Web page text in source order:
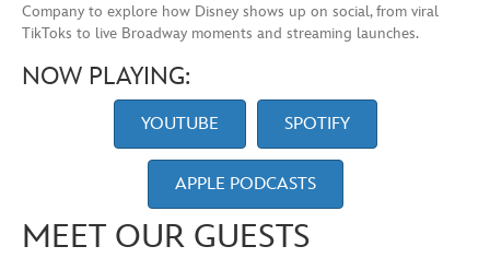
Company to explore how Disney shows up on social, from viral
TikToks to live Broadway moments and streaming launches.
NOW PLAYING:
YOUTUBE SPOTIFY
APPLE PODCASTS
MEET OUR GUESTS